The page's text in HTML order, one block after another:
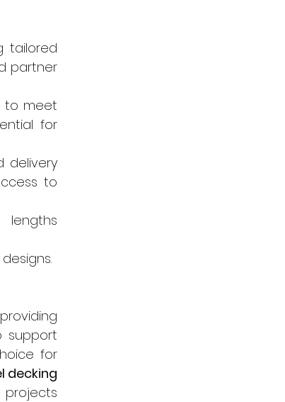
tailored
partner
to meet
for
delivery
to
lengths
support
for
decking
projects